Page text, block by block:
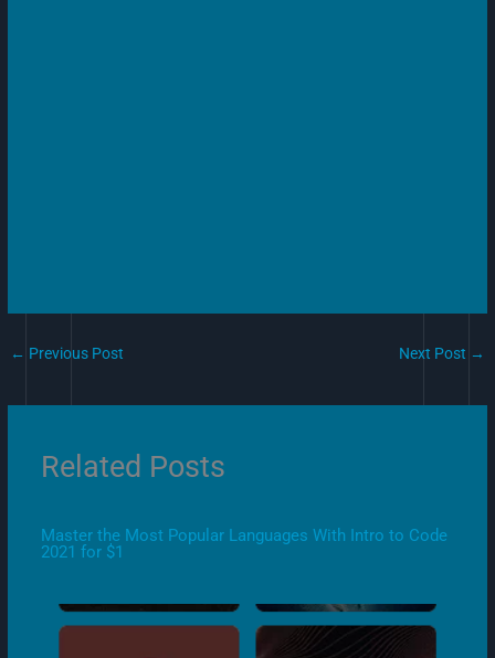
← Previous Post Next Post →
Related Posts
Master the Most Popular Languages With Intro to Code
2021 for $1